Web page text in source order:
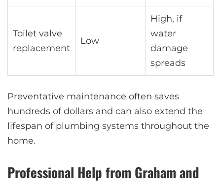
Toilet valve
replacement
Low
High, if
water
damage
spreads
Preventative maintenance often saves
hundreds of dollars and can also extend the
lifespan of plumbing systems throughout the
home.
Professional Help from Graham and